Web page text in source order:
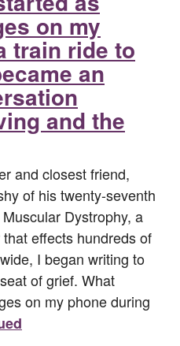
on my
train ride to
an
and the
and closest friend,
of his twenty-seventh
Dystrophy, a
effects hundreds of
I began writing to
of grief. What
on my phone during